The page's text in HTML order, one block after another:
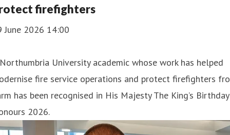
firefighters
June 2026 14:00
University academic whose work has helped
fire service operations and protect firefighters
has been recognised in His Majesty The King’s Birthday
2026.